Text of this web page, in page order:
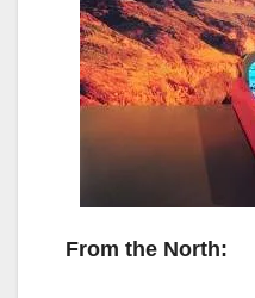
From the North: